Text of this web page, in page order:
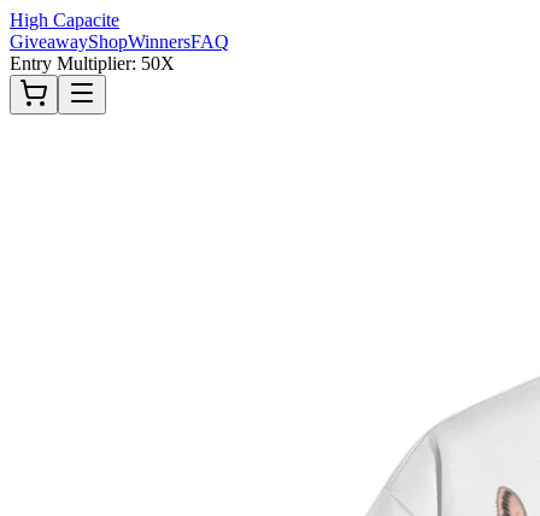
High Capacite
GiveawayShopWinnersFAQ
Entry Multiplier: 50X